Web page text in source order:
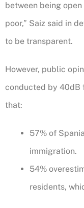
between being
poor,” Saiz said in
to be transparent.
However, public
conducted by 40dB
that:
57% of
immigration.
54%
residents,